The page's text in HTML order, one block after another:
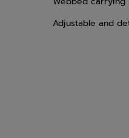
Adjustable and